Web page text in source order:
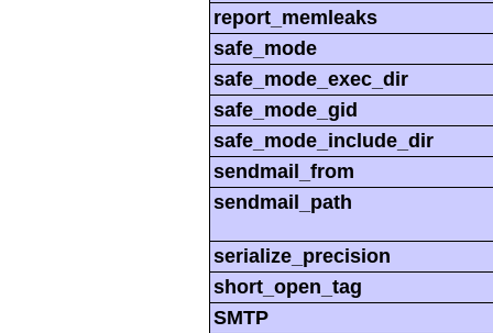
report_memleaks
safe_mode
safe_mode_exec_dir
safe_mode_gid
safe_mode_include_dir
sendmail_from
sendmail_path
serialize_precision
short_open_tag
SMTP